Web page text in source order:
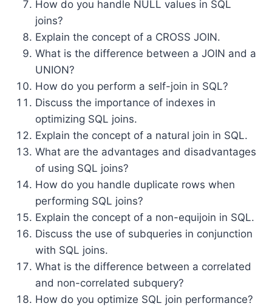
How do you handle NULL values in SQL
joins?
Explain the concept of a CROSS JOIN.
What is the difference between a JOIN and a
UNION?
How do you perform a self-join in SQL?
Discuss the importance of indexes in
optimizing SQL joins.
Explain the concept of a natural join in SQL.
What are the advantages and disadvantages
of using SQL joins?
How do you handle duplicate rows when
performing SQL joins?
Explain the concept of a non-equijoin in SQL.
Discuss the use of subqueries in conjunction
with SQL joins.
What is the difference between a correlated
and non-correlated subquery?
How do you optimize SQL join performance?